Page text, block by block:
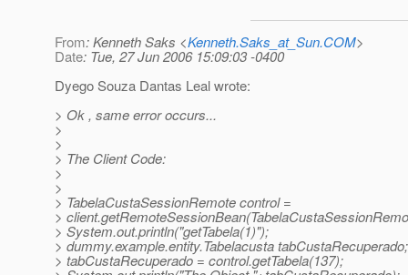
From: Kenneth Saks <Kenneth.Saks_at_Sun.COM>
Date: Tue, 27 Jun 2006 15:09:03 -0400
Dyego Souza Dantas Leal wrote:
> Ok , same error occurs...
>
>
> The Client Code:
>
>
> TabelaCustaSessionRemote control =
>
> System.out.println("getTabela(1)");
> dummy.example.entity.Tabelacusta tabCustaRecuperado;
> tabCustaRecuperado = control.getTabela(137);